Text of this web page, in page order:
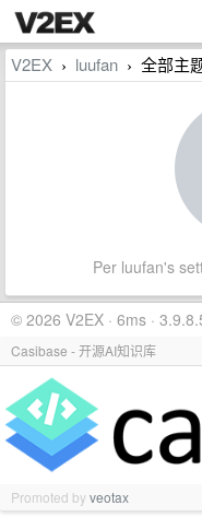
V2EX › luufan › 全部主
Per luufan's
© 2026 V2EX · 6ms ·
Casibase - 开源AI知识库
Promoted byveotax